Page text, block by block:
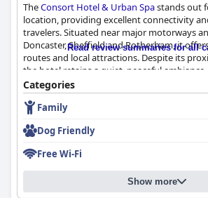
TheConsort Hotel & Urban Spastands out
location, providing excellent connectivity
travelers. Situated near major motorways
Doncaster, Sheffield and Rotherham, it
routes and local attractions. Despite its
the hotel retains a quiet, peaceful
the ample parking options and nearby
and a highly recommended Indian
practical and valuable choice for both
The breakfast experience at the
generally positive with many guests finding
fresh, delicious and great value for money.
attentive staff enhance the breakfast
Read review summaries for all
Categories
Family
Dog Friendly
Free Wi-Fi
Show more